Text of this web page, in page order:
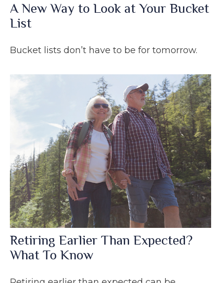
A New Way to Look at Your Bucket
List
Bucket lists don’t have to be for tomorrow.
Retiring Earlier Than Expected?
What To Know